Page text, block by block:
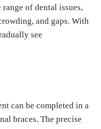
range of dental issues,
and gaps. With
see
can be completed in a
braces. The precise